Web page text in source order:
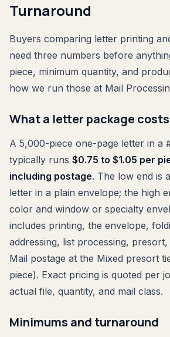
Turnaround
Buyers comparing letter printing
need three numbers before
piece, minimum quantity, and
how we run those at Mail
What a letter package costs
A 5,000-piece one-page letter in a
typically runs $0.75 to $1.05 per
including postage. The low end is
letter in a plain envelope; the high
color and window or specialty
includes printing, the envelope,
addressing, list processing,
Mail postage at the Mixed presort
piece). Exact pricing is quoted per
actual file, quantity, and mail class.
Minimums and turnaround